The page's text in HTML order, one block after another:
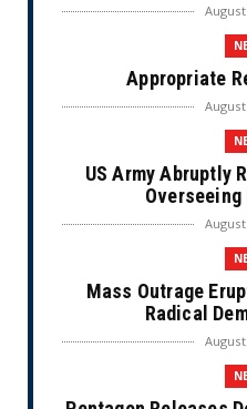
Appropriate
US Army Abruptly
Overseeing
Mass Outrage
Radical